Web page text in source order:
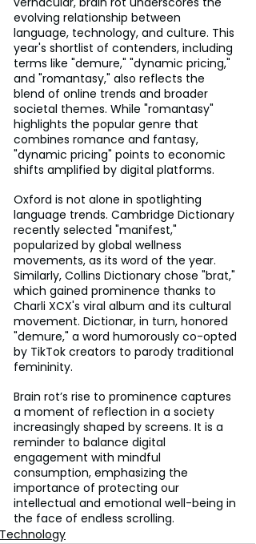
evolving relationship between
language, technology, and culture. This
year's shortlist of contenders, including
terms like "demure," "dynamic pricing,"
and "romantasy," also reflects the
blend of online trends and broader
societal themes. While "romantasy"
highlights the popular genre that
combines romance and fantasy,
"dynamic pricing" points to economic
shifts amplified by digital platforms.
Oxford is not alone in spotlighting
language trends. Cambridge Dictionary
recently selected "manifest,"
popularized by global wellness
movements, as its word of the year.
Similarly, Collins Dictionary chose "brat,"
which gained prominence thanks to
Charli XCX's viral album and its cultural
movement. Dictionar, in turn, honored
"demure," a word humorously co-opted
by TikTok creators to parody traditional
femininity.
Brain rot’s rise to prominence captures
a moment of reflection in a society
increasingly shaped by screens. It is a
reminder to balance digital
engagement with mindful
consumption, emphasizing the
importance of protecting our
intellectual and emotional well-being in
the face of endless scrolling.
Technology